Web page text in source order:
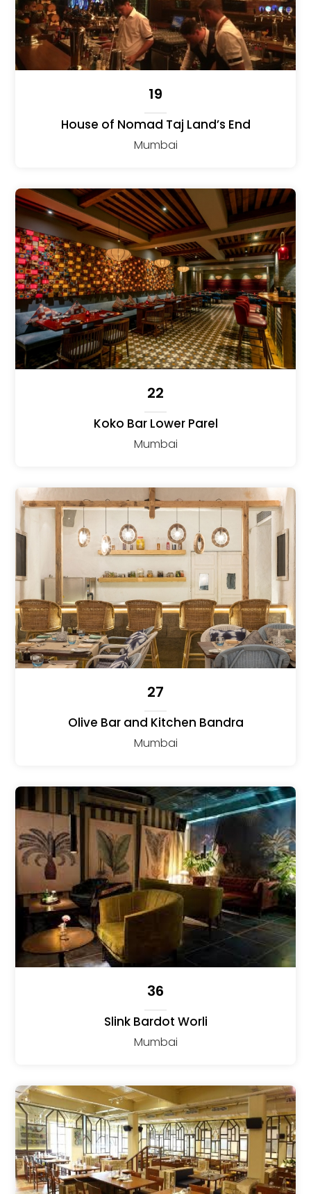
19
House of Nomad Taj Land’s End
Mumbai
22
Koko Bar Lower Parel
Mumbai
27
Olive Bar and Kitchen Bandra
Mumbai
36
Slink Bardot Worli
Mumbai